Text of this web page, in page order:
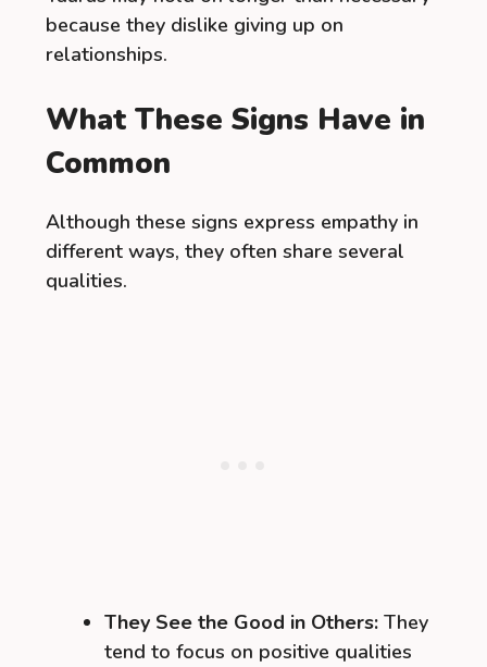
because they dislike giving up on
relationships.
What These Signs Have in
Common
Although these signs express empathy in
different ways, they often share several
qualities.
They See the Good in Others: They
tend to focus on positive qualities